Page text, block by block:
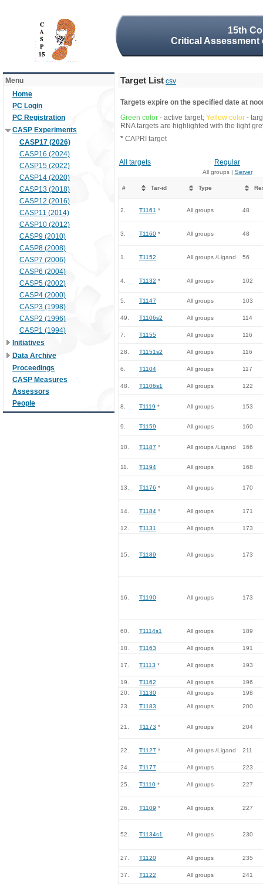
15th
Critical
Menu
Home
PC Login
PC Registration
CASP Experiments
CASP17 (2026)
CASP16 (2024)
CASP15 (2022)
CASP14 (2020)
CASP13 (2018)
CASP12 (2016)
CASP11 (2014)
CASP10 (2012)
CASP9 (2010)
CASP8 (2008)
CASP7 (2006)
CASP6 (2004)
CASP5 (2002)
CASP4 (2000)
CASP3 (1998)
CASP2 (1996)
CASP1 (1994)
Initiatives
Data Archive
Proceedings
CASP Measures
Assessors
People
Target List csv
Targets expire on the specified date at
Green color - active target; Yellow color -
RNA targets are highlighted with the light
* CAPRI target
All targets Regular
All groups | Server
# Tar-id Type
2. T1161 * All groups 48
3. T1160 * All groups 48
1. T1152 All groups /Ligand 56
4. T1132 * All groups 102
5. T1147 All groups 103
49. T1106s2 All groups 114
7. T1155 All groups 116
28. T1151s2 All groups 116
6. T1104 All groups 117
48. T1106s1 All groups 122
8. T1119 * All groups 153
9. T1159 All groups 160
10. T1187 * All groups /Ligand 166
11. T1194 All groups 168
13. T1176 * All groups 170
14. T1184 * All groups 171
12. T1131 All groups 173
15. T1189 All groups 173
16. T1190 All groups 173
60. T1114s1 All groups 189
18. T1163 All groups 191
17. T1113 * All groups 193
19. T1162 All groups
196
20.
T1130 All groups 198
23. T1183 All groups 200
21. T1173 * All groups 204
22. T1127 * All groups /Ligand 211
24. T1177 All groups 223
25. T1110 * All groups 227
26. T1109 * All groups 227
52. T1134s1 All groups 230
27. T1120 All groups 235
37. T1122 All groups 241